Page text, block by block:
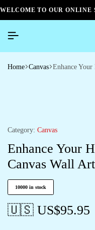
WELCOME TO OUR ONLINE
Home Canvas Enhance
Category: Canvas
Enhance Your
Canvas Wall Art
10000 in stock
🇺🇸 US$95.95